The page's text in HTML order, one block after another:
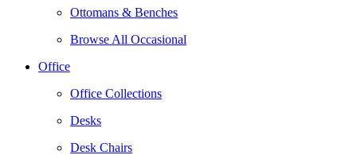
Ottomans & Benches
Browse All Occasional
Office
Office Collections
Desks
Desk Chairs